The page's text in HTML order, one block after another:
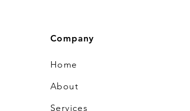
Company
Home
About
Services